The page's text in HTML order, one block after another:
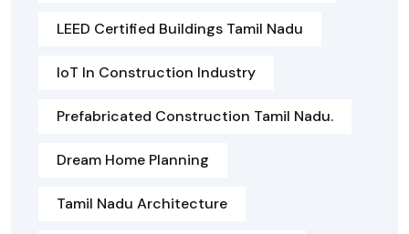
LEED Certified Buildings Tamil Nadu
IoT In Construction Industry
Prefabricated Construction Tamil Nadu.
Dream Home Planning
Tamil Nadu Architecture